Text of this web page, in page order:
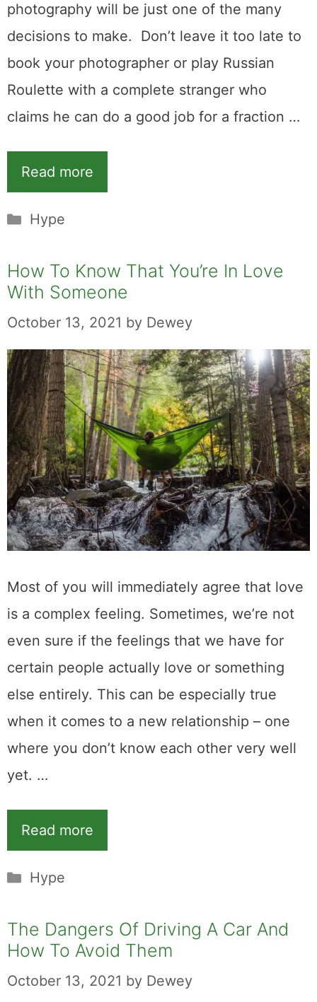
photography will be just one of the many
decisions to make. Don’t leave it too late to
book your photographer or play Russian
Roulette with a complete stranger who
claims he can do a good job for a fraction …
Read more
Categories
Hype
How To Know That You’re In Love
With Someone
October 13, 2021 by Dewey
Most of you will immediately agree that love
is a complex feeling. Sometimes, we’re not
even sure if the feelings that we have for
certain people actually love or something
else entirely. This can be especially true
when it comes to a new relationship – one
where you don’t know each other very well
yet. …
Read more
Categories
Hype
The Dangers Of Driving A Car And
How To Avoid Them
October 13, 2021 by Dewey